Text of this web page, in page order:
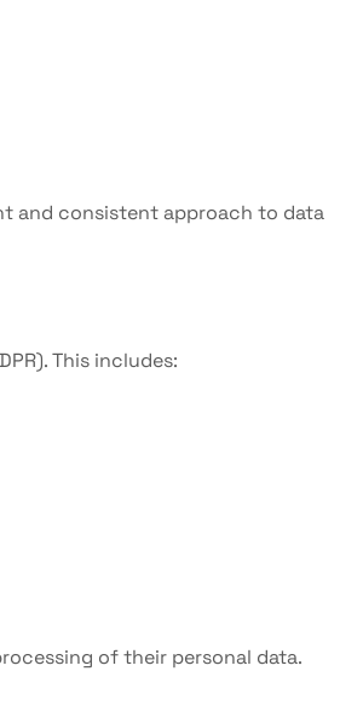
and consistent approach to data
This includes:
of their personal data.